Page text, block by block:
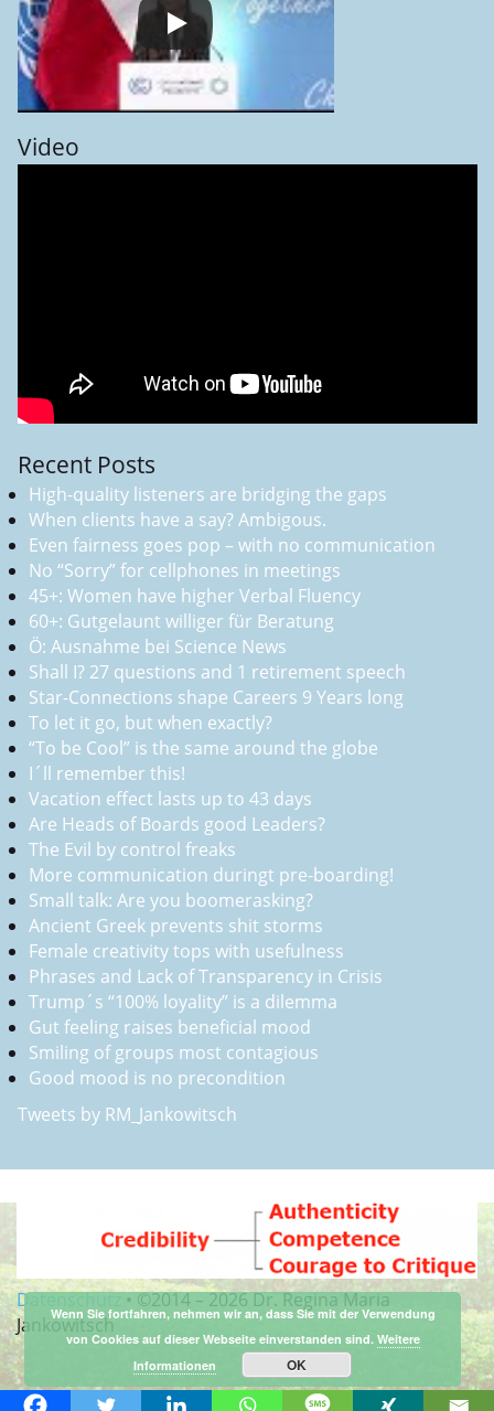
Video
Recent Posts
High-quality listeners are bridging the gaps
When clients have a say? Ambigous.
Even fairness goes pop – with no communication
No “Sorry” for cellphones in meetings
45+: Women have higher Verbal Fluency
60+: Gutgelaunt williger für Beratung
Ö: Ausnahme bei Science News
Shall I? 27 questions and 1 retirement speech
Star-Connections shape Careers 9 Years long
To let it go, but when exactly?
“To be Cool” is the same around the globe
I´ll remember this!
Vacation effect lasts up to 43 days
Are Heads of Boards good Leaders?
The Evil by control freaks
More communication duringt pre-boarding!
Small talk: Are you boomerasking?
Ancient Greek prevents shit storms
Female creativity tops with usefulness
Phrases and Lack of Transparency in Crisis
Trump´s “100% loyality” is a dilemma
Gut feeling raises beneficial mood
Smiling of groups most contagious
Good mood is no precondition
Tweets by RM_Jankowitsch
Datenschutz•©2014 –2026 Dr. Regina Maria
Jankowitsch
Wenn Sie fortfahren, nehmen wir an, dass Sie mit der Verwendung
von Cookies auf dieser Webseite einverstanden sind. Weitere
Informationen
OK